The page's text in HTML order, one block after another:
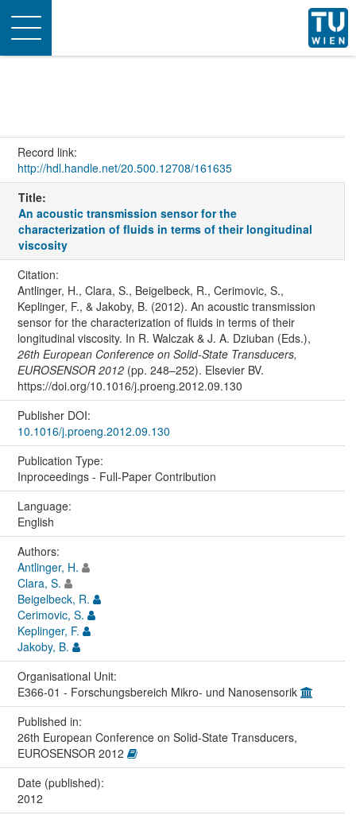
Toggle
navigation
Record link:
http://hdl.handle.net/20.500.12708/161635
Title:
An acoustic transmission sensor for the
characterization of fluids in terms of their longitudinal
viscosity
Citation:
Antlinger, H., Clara, S., Beigelbeck, R., Cerimovic, S.,
Keplinger, F., & Jakoby, B. (2012). An acoustic transmission
sensor for the characterization of fluids in terms of their
longitudinal viscosity. In R. Walczak & J. A. Dziuban (Eds.),
26th European Conference on Solid-State Transducers,
EUROSENSOR 2012(pp. 248–252). Elsevier BV.
https://doi.org/10.1016/j.proeng.2012.09.130
Publisher DOI:
10.1016/j.proeng.2012.09.130
Publication Type:
Inproceedings - Full-Paper Contribution
Language:
English
Authors:
Antlinger, H.
Clara, S.
Beigelbeck, R.
Cerimovic, S.
Keplinger, F.
Jakoby, B.
Organisational Unit:
E366-01 - Forschungsbereich Mikro- und Nanosensorik
Published in:
26th European Conference on Solid-State Transducers,
EUROSENSOR 2012
Date (published):
2012